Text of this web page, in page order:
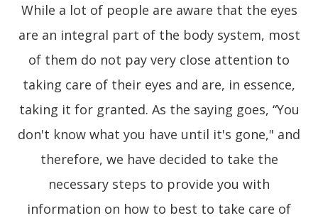
While a lot of people are aware that the eyes
are an integral part of the body system, most
of them do not pay very close attention to
taking care of their eyes and are, in essence,
taking it for granted. As the saying goes, “You
don't know what you have until it's gone," and
therefore, we have decided to take the
necessary steps to provide you with
information on how to best to take care of